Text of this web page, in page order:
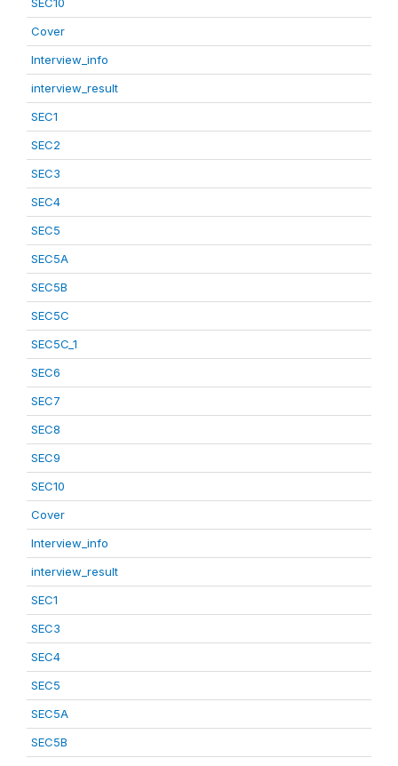
Cover
Interview_info
interview_result
SEC1
SEC2
SEC3
SEC4
SEC5
SEC5A
SEC5B
SEC5C
SEC5C_1
SEC6
SEC7
SEC8
SEC9
SEC10
Cover
Interview_info
interview_result
SEC1
SEC3
SEC4
SEC5
SEC5A
SEC5B